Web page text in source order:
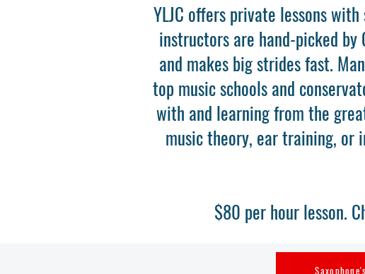
YLJC offers private lessons
instructors are hand-picked
and makes big strides fast.
top music schools and
with and learning from the
music theory, ear training, or
$80 per hour lesson.
Saxophone's